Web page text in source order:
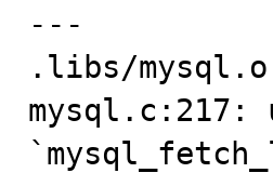
---
.libs/
mysql.c:217: